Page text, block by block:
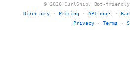
© 2026 CurlShip. Bot-friendly
Directory · Pricing · API docs ·
Privacy · Terms ·